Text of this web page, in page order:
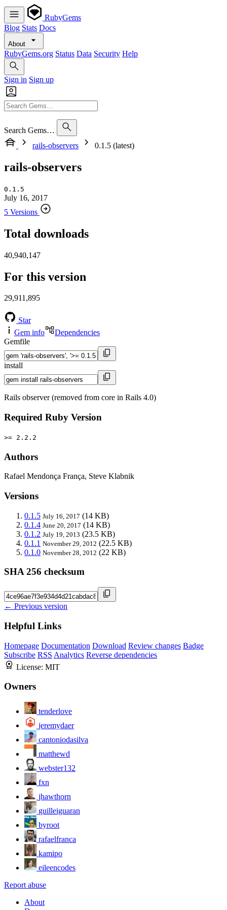
RubyGems
Blog Stats Docs
About
RubyGems.org Status Data Security Help
Sign in Sign up
Search Gems…
rails-observers
0.1.5 (latest)
rails-observers
0.1.5
July 16, 2017
5 Versions
Total downloads
40,940,147
For this version
29,911,895
Star
Gem info
Dependencies
Gemfile
install
Rails observer (removed from core in Rails 4.0)
Required Ruby Version
>= 2.2.2
Authors
Rafael Mendonça França, Steve Klabnik
Versions
0.1.5 July 16, 2017 (14 KB)
0.1.4 June 20, 2017 (14 KB)
0.1.2 July 19, 2013 (23.5 KB)
0.1.1 November 29, 2012 (22.5 KB)
0.1.0 November 28, 2012 (22 KB)
SHA 256 checksum
← Previous version
Helpful Links
Homepage Documentation Download Review changes Badge
Subscribe RSS Analytics Reverse dependencies
License: MIT
Owners
tenderlove
jeremydaer
cantoniodasilva
matthewd
webster132
fxn
jhawthorn
guilleiguaran
byroot
rafaelfranca
kamipo
eileencodes
Report abuse
About